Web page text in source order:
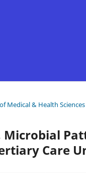
Medical & Health Sciences
Care